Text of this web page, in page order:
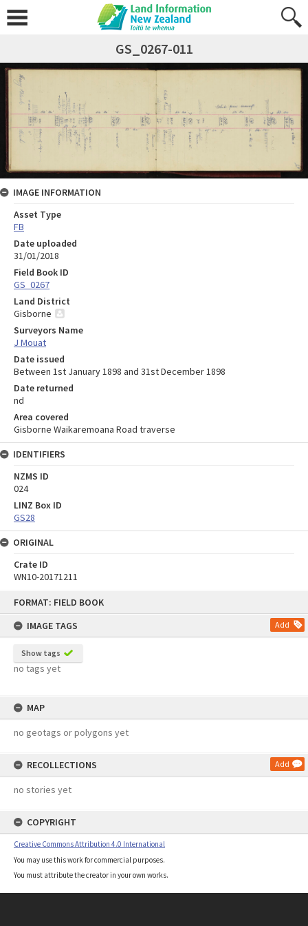
FORMAT: FIELD BOOK
IMAGE TAGS
Add
Show tags
no tags yet
MAP
no geotags or polygons yet
RECOLLECTIONS Add
no stories yet
COPYRIGHT
Creative Commons Attribution 4.0 International
You may use this work for commercial purposes.
You must attribute the creator in your own works.
GS_0267-011
IMAGE INFORMATION
Asset Type
FB
Date uploaded
31/01/2018
Field Book ID
GS_0267
Land District
Gisborne
Surveyors Name
J Mouat
Date issued
Between 1st January 1898 and 31st December 1898
Date returned
nd
Area covered
Gisborne Waikaremoana Road traverse
IDENTIFIERS
NZMS ID
024
LINZ Box ID
GS28
ORIGINAL
Crate ID
WN10-20171211